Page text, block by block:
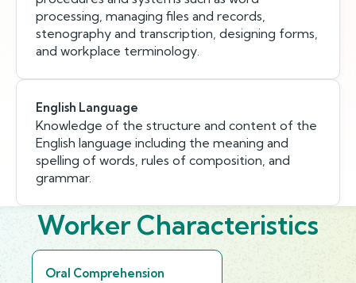
processing, managing files and records,
stenography and transcription, designing forms,
and workplace terminology.
English Language
Knowledge of the structure and content of the
English language including the meaning and
spelling of words, rules of composition, and
grammar.
Worker Characteristics
Oral Comprehension